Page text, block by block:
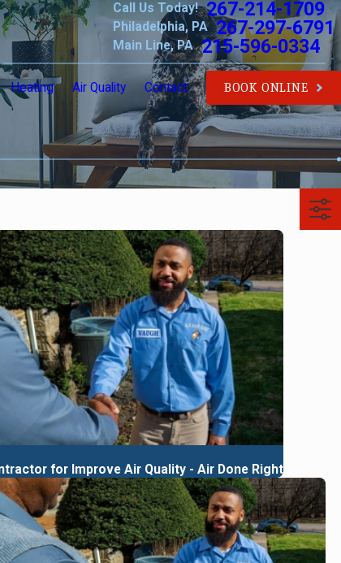
Call Us Today! 267-214-1709
Philadelphia, PA 267-297-6791
Main Line, PA 215-596-0334
Heating Air Quality Contact BOOK ONLINE
for Improve Air Quality - Air Done Right